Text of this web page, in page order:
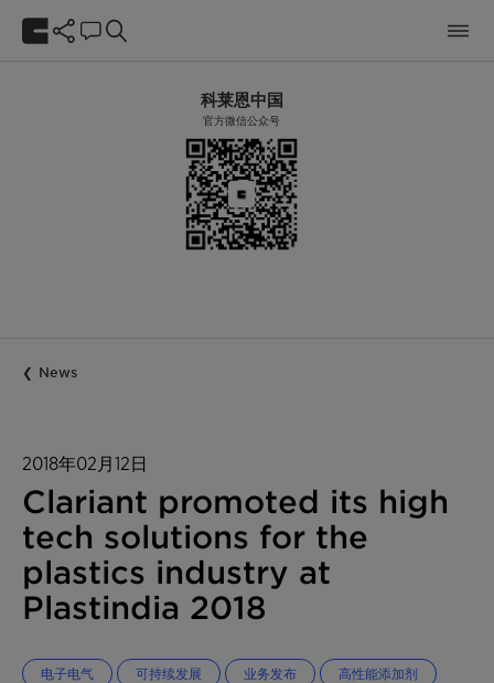
科莱恩中国
官方微信公众号
News
2018年02月12日
Clariant promoted its high
tech solutions for the
plastics industry at
Plastindia 2018
电子电气 可持续发展 业务发布 高性能添加剂